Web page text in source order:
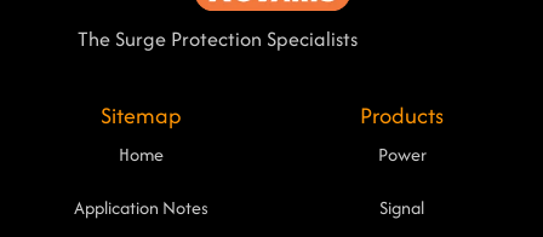
The Surge Protection Specialists
Sitemap
Home
Application Notes
Products
Power
Signal